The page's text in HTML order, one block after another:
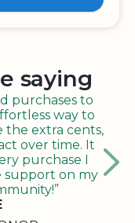
saying
purchases to
way to
the extra cents,
over time. It
purchase I
support on my